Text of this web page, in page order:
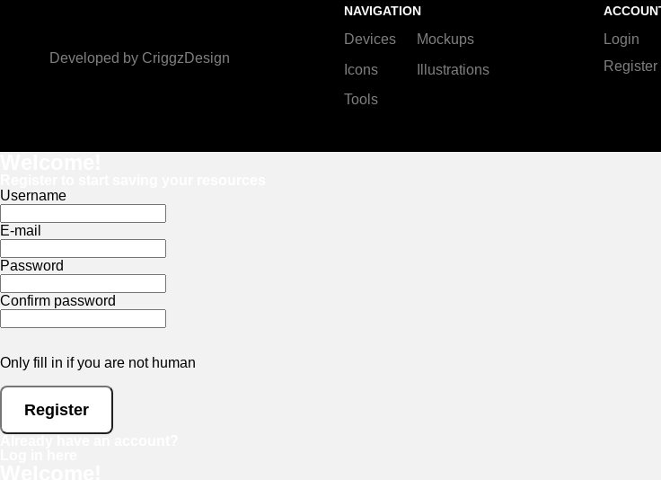
Developed by CriggzDesign
NAVIGATION
Devices
Mockups
Icons
Illustrations
Tools
Login
Register
Username
E-mail
Password
Confirm password
Only fill in if you are not human